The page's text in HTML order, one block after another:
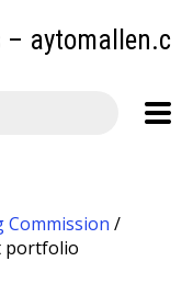
–
Commission /
portfolio